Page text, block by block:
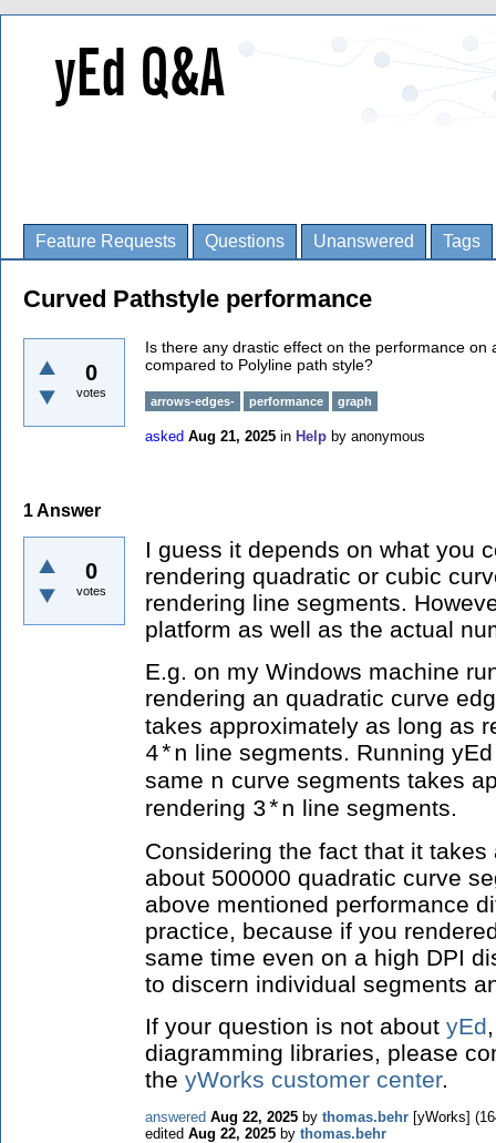
Feature Requests Questions Unanswered Tags
Curved Pathstyle performance
0
votes
Is there any drastic effect on the performance
compared to Polyline path style?
arrows-edges- performance graph
asked Aug 21, 2025 in Help by anonymous
1Answer
0
votes
I guess it depends on what you
rendering quadratic or cubic
rendering line segments.
platform as well as the actual
E.g. on my Windows machine
rendering an quadratic curve
takes approximately as long as
4*n line segments. Running
same n curve segments takes
rendering 3*n line segments.
Considering the fact that it
about 500000 quadratic curve
above mentioned performance
practice, because if you
same time even on a high DPI
to discern individual segments
If your question is not about yEd
diagramming libraries, please
the yWorks customer center.
answered Aug 22, 2025 by thomas.behr [yWorks] (
edited Aug 22, 2025 by thomas.behr